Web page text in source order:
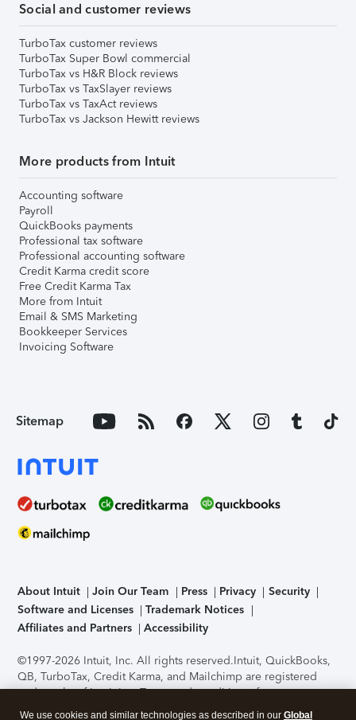
Social and customer reviews
TurboTax customer reviews
TurboTax Super Bowl commercial
TurboTax vs H&R Block reviews
TurboTax vs TaxSlayer reviews
TurboTax vs TaxAct reviews
TurboTax vs Jackson Hewitt reviews
More products from Intuit
Accounting software
Payroll
QuickBooks payments
Professional tax software
Professional accounting software
Credit Karma credit score
Free Credit Karma Tax
More from Intuit
Email & SMS Marketing
Bookkeeper Services
Invoicing Software
Sitemap
About Intuit Join Our Team Press Privacy
Security
Software and Licenses
Trademark Notices
Affiliates and Partners
Accessibility
©1997-2026 Intuit, Inc. All rights reserved.Intuit, QuickBooks,
QB, TurboTax, Credit Karma, and Mailchimp are registered
trademarks of Intuit Inc. Terms and conditions, features,
support, pricing, and service options subject to change
We use cookies and similar technologies as described in our Global